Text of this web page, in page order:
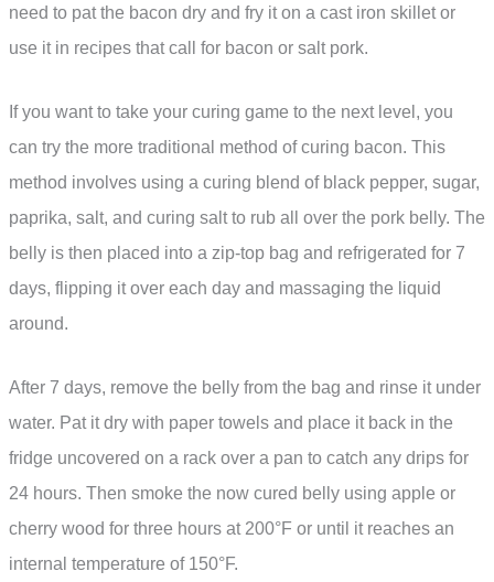
need to pat the bacon dry and fry it on a cast iron skillet or
use it in recipes that call for bacon or salt pork.
If you want to take your curing game to the next level, you
can try the more traditional method of curing bacon. This
method involves using a curing blend of black pepper, sugar,
paprika, salt, and curing salt to rub all over the pork belly. The
belly is then placed into a zip-top bag and refrigerated for 7
days, flipping it over each day and massaging the liquid
around.
After 7 days, remove the belly from the bag and rinse it under
water. Pat it dry with paper towels and place it back in the
fridge uncovered on a rack over a pan to catch any drips for
24 hours. Then smoke the now cured belly using apple or
cherry wood for three hours at 200°F or until it reaches an
internal temperature of 150°F.